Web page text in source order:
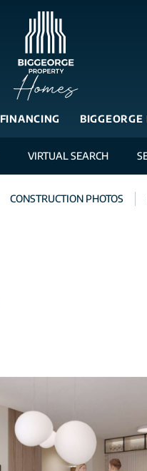
FINANCING BIGGEORGE
VIRTUAL SEARCH
CONSTRUCTION PHOTOS